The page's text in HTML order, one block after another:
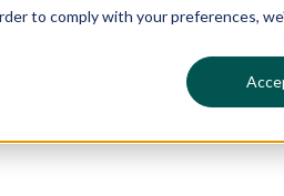
to comply with your preferences,
General